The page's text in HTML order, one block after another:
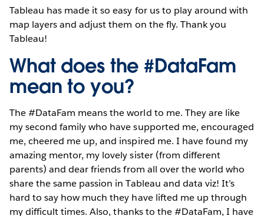
Tableau has made it so easy for us to play around with
map layers and adjust them on the fly. Thank you
Tableau!
What does the #DataFam
mean to you?
The #DataFam means the world to me. They are like
my second family who have supported me, encouraged
me, cheered me up, and inspired me. I have found my
amazing mentor, my lovely sister (from different
parents) and dear friends from all over the world who
share the same passion in Tableau and data viz! It’s
hard to say how much they have lifted me up through
my difficult times. Also, thanks to the #DataFam, I have